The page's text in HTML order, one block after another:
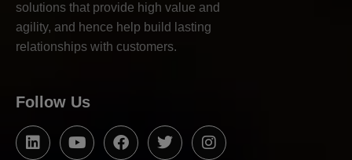
solutions that provide high value and
agility, and hence help build lasting
relationships with customers.
Follow Us